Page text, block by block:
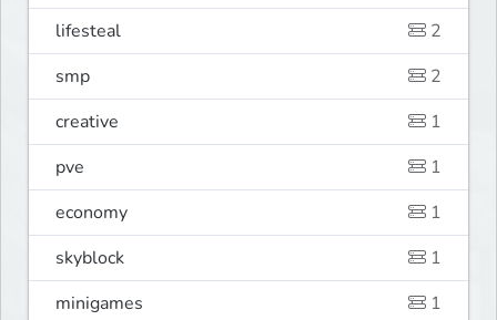
lifesteal
2
smp
2
creative
1
pve
1
economy
1
skyblock
1
minigames
1